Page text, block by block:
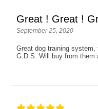
Great ! Great !
September 25, 2020
Great dog training
G.D.S. Will buy from them